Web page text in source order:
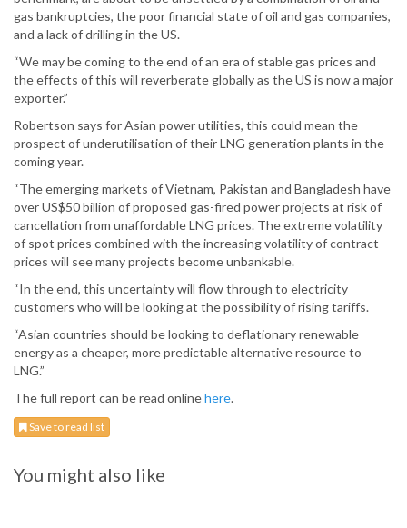
gas bankruptcies, the poor financial state of oil and gas companies,
and a lack of drilling in the US.
“We may be coming to the end of an era of stable gas prices and
the effects of this will reverberate globally as the US is now a major
exporter.”
Robertson says for Asian power utilities, this could mean the
prospect of underutilisation of their LNG generation plants in the
coming year.
“The emerging markets of Vietnam, Pakistan and Bangladesh have
over US$50 billion of proposed gas-fired power projects at risk of
cancellation from unaffordable LNG prices. The extreme volatility
of spot prices combined with the increasing volatility of contract
prices will see many projects become unbankable.
“In the end, this uncertainty will flow through to electricity
customers who will be looking at the possibility of rising tariffs.
“Asian countries should be looking to deflationary renewable
energy as a cheaper, more predictable alternative resource to
LNG.”
The full report can be read onlinehere.
Save to read list
You might also like